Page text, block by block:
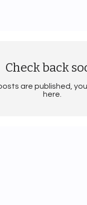
Check back
are published,
here.